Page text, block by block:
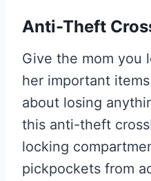
Anti-Theft
Give the mom you
her important
about losing
this anti-theft
locking
pickpockets from